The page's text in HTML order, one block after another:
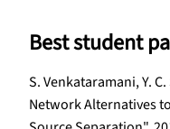
Best student
S. Venkataramani, Y.
Network Alternatives